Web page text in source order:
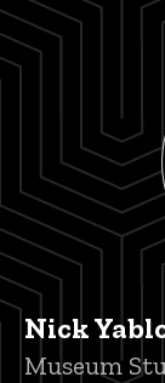
Nick
Title/
Museum